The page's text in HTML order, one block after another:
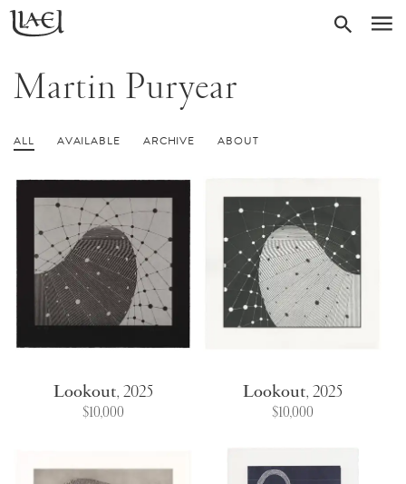
Skip
to
content
Return
to
Martin Puryear
ALL AVAILABLE ARCHIVE ABOUT
Lookout,2025
$10,000
Lookout,2025
$10,000